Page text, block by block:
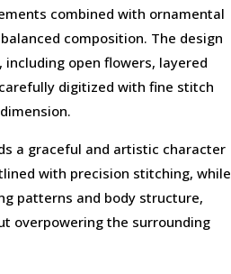
combined with ornamental
composition. The design
open flowers, layered
digitized with fine stitch
a graceful and artistic character
with precision stitching, while
patterns and body structure,
overpowering the surrounding